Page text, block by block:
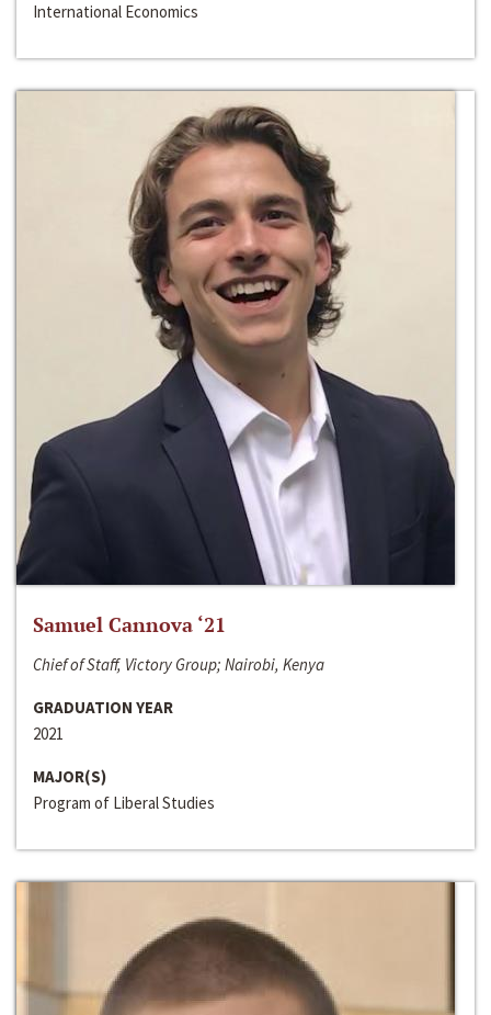
International Economics
Samuel Cannova ‘21
Chief of Staff, Victory Group; Nairobi, Kenya
GRADUATION YEAR
2021
MAJOR(S)
Program of Liberal Studies